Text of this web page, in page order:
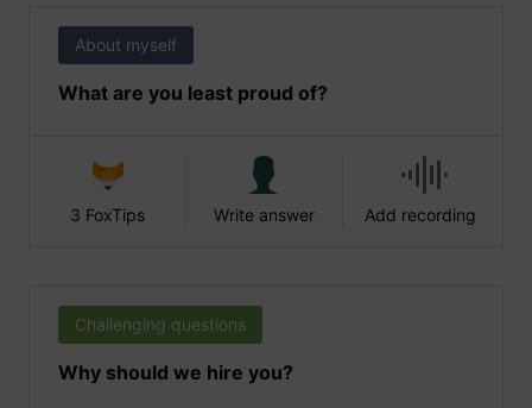
About myself
What are you least proud of?
3 FoxTips Write answer Add recording
Challenging questions
Why should we hire you?